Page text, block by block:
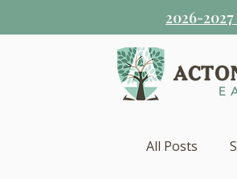
2026-
All Posts